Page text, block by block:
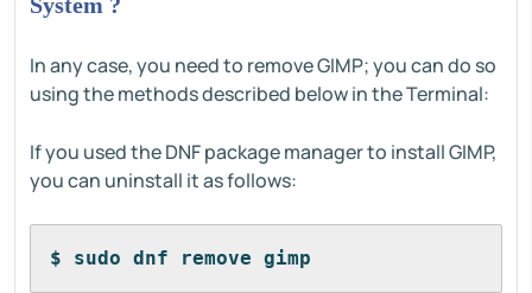
In any case, you need to remove GIMP; you can do so
using the methods described below in the Terminal:
If you used the DNF package manager to install GIMP,
you can uninstall it as follows:
$ sudo dnf remove gimp